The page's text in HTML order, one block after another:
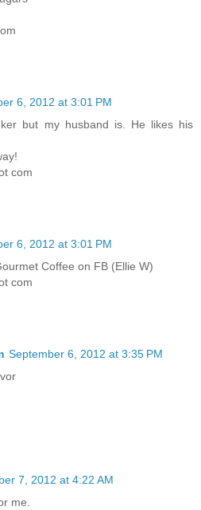
6, 2012 at 3:01 PM
but my husband is. He likes his
com
6, 2012 at 3:01 PM
Coffee on FB (Ellie W)
com
September 6, 2012 at 3:35 PM
7, 2012 at 4:22 AM
me.